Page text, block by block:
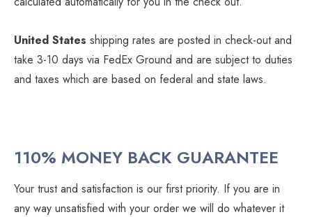
United States shipping rates are posted in check-out and
take 3-10 days via FedEx Ground and are subject to duties
and taxes which are based on federal and state laws.
110% MONEY BACK GUARANTEE
Your trust and satisfaction is our first priority. If you are in
any way unsatisfied with your order we will do whatever it